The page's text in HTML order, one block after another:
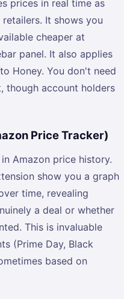
prices in real time as
It shows you
cheaper at
panel. It also applies
Honey. You don't need
though account holders
Price Tracker)
Amazon price history.
show you a graph
time, revealing
a deal or whether
This is invaluable
(Prime Day, Black
based on